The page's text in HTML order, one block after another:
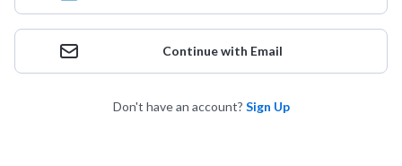
Continue with Email
Don't have an account? Sign Up